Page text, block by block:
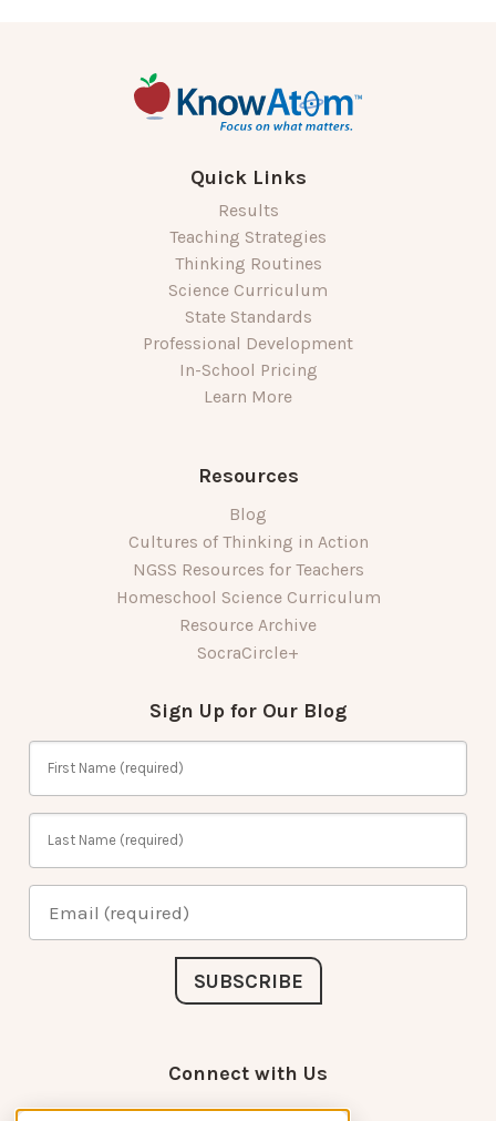
Quick Links
Results
Teaching Strategies
Thinking Routines
Science Curriculum
State Standards
Professional Development
In-School Pricing
Learn More
Resources
Blog
Cultures of Thinking in Action
NGSS Resources for Teachers
Homeschool Science Curriculum
Resource Archive
SocraCircle+
Sign Up for Our Blog
Connect with Us